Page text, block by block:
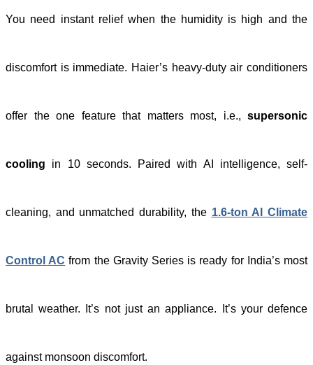
You need instant relief when the humidity is high and the
discomfort is immediate. Haier’s heavy-duty air conditioners
offer the one feature that matters most, i.e., supersonic
cooling in 10 seconds. Paired with AI intelligence, self-
cleaning, and unmatched durability, the 1.6-ton AI Climate
Control AC from the Gravity Series is ready for India’s most
brutal weather. It’s not just an appliance. It’s your defence
against monsoon discomfort.